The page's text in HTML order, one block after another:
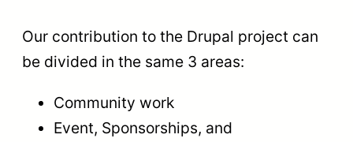
Our contribution to the Drupal project can
be divided in the same 3 areas:
Community work
Event, Sponsorships, and